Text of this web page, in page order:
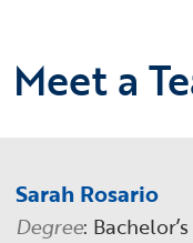
Meet a
Sarah Rosario
Degree: